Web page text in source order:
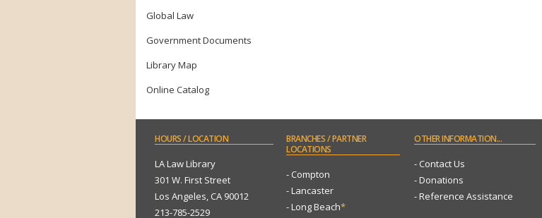
Global Law
Government Documents
Library Map
Online Catalog
HOURS/ LOCATION
LA Law Library
301 W. First Street
Los Angeles, CA 90012
213-785-2529
BRANCHES/ PARTNER
LOCATIONS
- Compton
- Lancaster
- Long Beach*
OTHERINFORMATION...
- Contact Us
- Donations
- Reference Assistance